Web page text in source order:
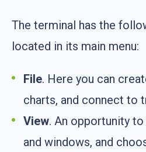
The terminal has the
located in its main menu:
File. Here you can
charts, and connect to
View. An opportunity
and windows, and